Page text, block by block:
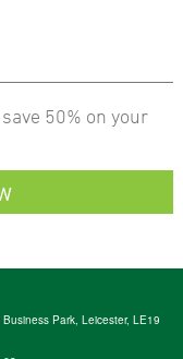
50% on your
Park, Leicester, LE19